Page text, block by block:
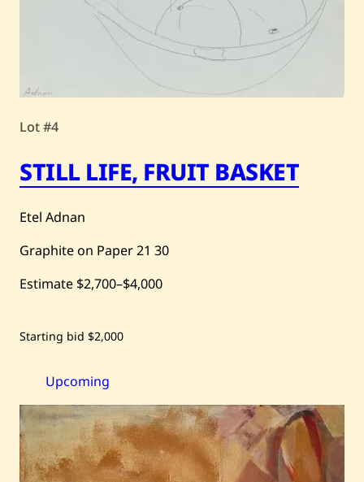
Lot #4
STILL LIFE, FRUIT BASKET
Etel Adnan
Graphite on Paper21 30
Estimate $2,700–$4,000
Save
Etel
Fruit
Basket
Starting bid $2,000
Upcoming